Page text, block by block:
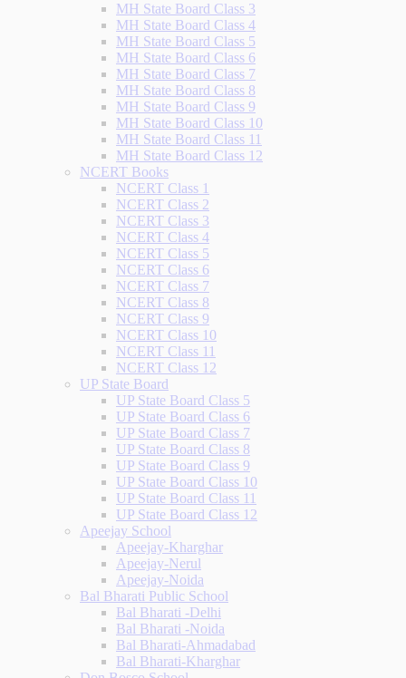
MH State Board Class 3
MH State Board Class 4
MH State Board Class 5
MH State Board Class 6
MH State Board Class 7
MH State Board Class 8
MH State Board Class 9
MH State Board Class 10
MH State Board Class 11
MH State Board Class 12
NCERT Books
NCERT Class 1
NCERT Class 2
NCERT Class 3
NCERT Class 4
NCERT Class 5
NCERT Class 6
NCERT Class 7
NCERT Class 8
NCERT Class 9
NCERT Class 10
NCERT Class 11
NCERT Class 12
UP State Board
UP State Board Class 5
UP State Board Class 6
UP State Board Class 7
UP State Board Class 8
UP State Board Class 9
UP State Board Class 10
UP State Board Class 11
UP State Board Class 12
Apeejay School
Apeejay-Kharghar
Apeejay-Nerul
Apeejay-Noida
Bal Bharati Public School
Bal Bharati -Delhi
Bal Bharati -Noida
Bal Bharati-Ahmadabad
Bal Bharati-Kharghar